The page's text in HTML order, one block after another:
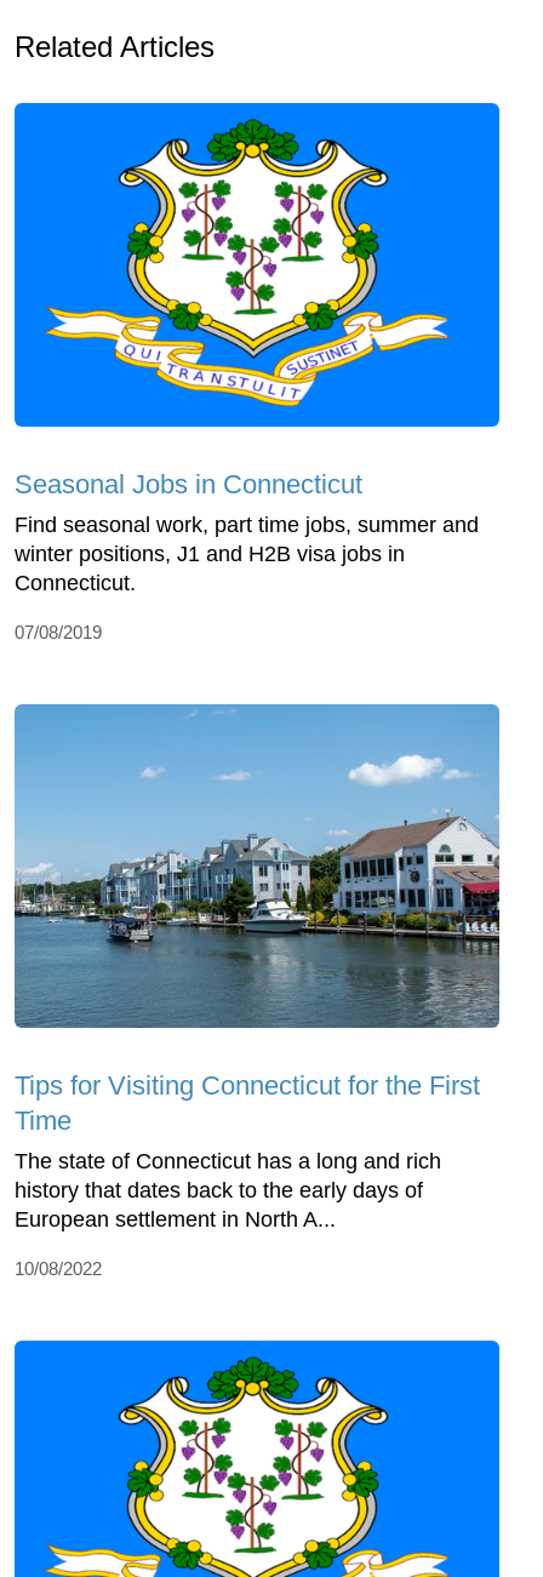
Related Articles
Seasonal Jobs in Connecticut
Find seasonal work, part time jobs, summer and
winter positions, J1 and H2B visa jobs in
Connecticut.
07/08/2019
Tips for Visiting Connecticut for the First
Time
The state of Connecticut has a long and rich
history that dates back to the early days of
European settlement in North A...
10/08/2022